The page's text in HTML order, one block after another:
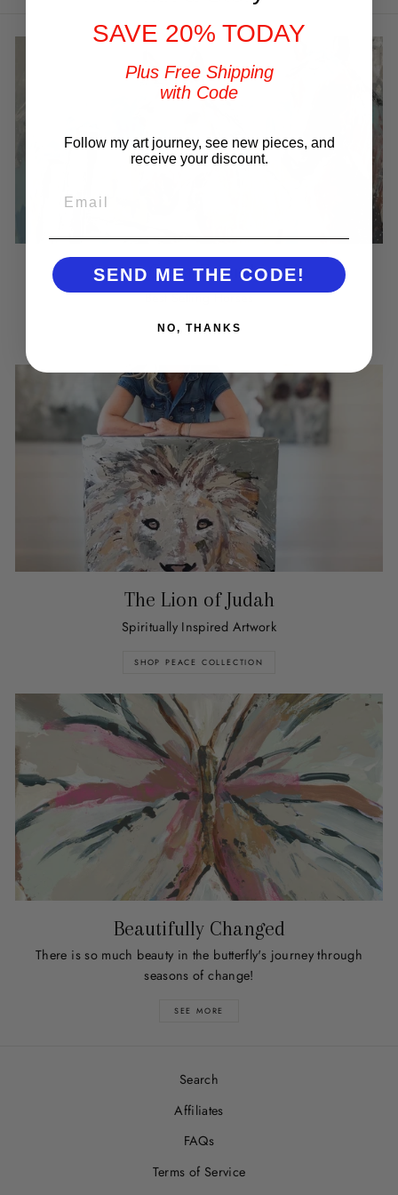
You've Got a Friend in Me
Best Selling Horses
SHOP NOW
The Lion of Judah
Spiritually Inspired Artwork
SHOP PEACE COLLECTION
Beautifully Changed
There is so much beauty in the butterfly's journey through
seasons of change!
SEE MORE
Search
Affiliates
FAQs
Terms of Service
SAVE 20% TODAY
Plus Free Shipping
with Code
Follow my art journey, see new pieces, and
receive your discount.
SEND ME THE CODE!
NO, THANKS